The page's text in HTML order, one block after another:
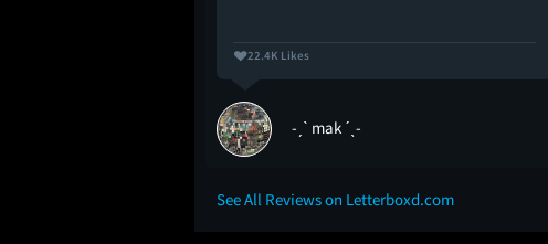
22.4K Likes
-ˏˋ mak ˊˎ-
See All Reviews on Letterboxd.com